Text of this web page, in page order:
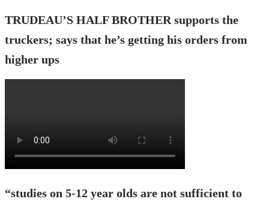
TRUDEAU’S HALF BROTHER supports the
truckers; says that he’s getting his orders from
higher ups
“studies on 5-12 year olds are not sufficient to